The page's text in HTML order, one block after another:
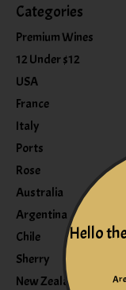
Categories
Premium Wines
12 Under $12
USA
France
Italy
Ports
Rose
Australia
Argentina
Chile
Sherry
New Zealand
Hello